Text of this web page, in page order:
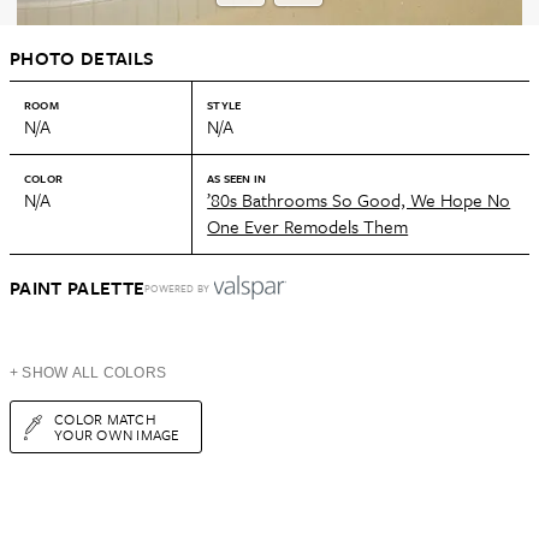
PHOTO DETAILS
ROOM
N/A
STYLE
N/A
COLOR
N/A
AS SEEN IN
’80s Bathrooms So Good, We Hope No
One Ever Remodels Them
PAINT PALETTEPOWERED BY
+ SHOW ALL COLORS
COLOR MATCH
YOUR OWN IMAGE